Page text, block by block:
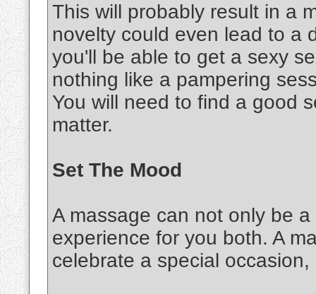
This will probably result in a
novelty could even lead to a
you'll be able to get a sexy
nothing like a pampering
You will need to find a good
matter.
Set The Mood
A massage can not only be
experience for you both. A
celebrate a special